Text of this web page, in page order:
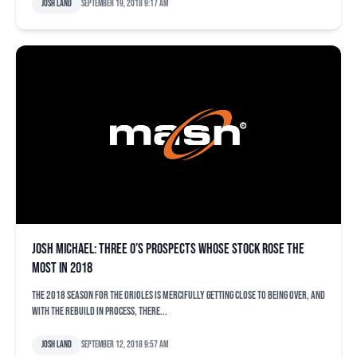
Josh Land September 19, 2018 9:17 am
Josh Michael: Three O’s prospects whose stock rose the
most in 2018
The 2018 season for the Orioles is mercifully getting close to being over, and
with the rebuild in process, there...
Josh Land September 12, 2018 9:57 am